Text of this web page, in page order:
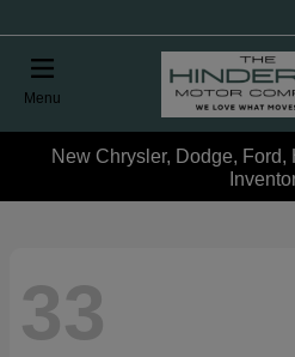
Menu
New Chrysler, Dodge, Ford,
33